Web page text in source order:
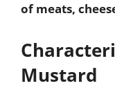
of meats,
Mustard